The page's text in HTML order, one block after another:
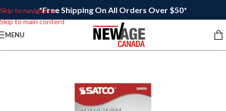
Skip to navigation
Skip to main content
*Free Shipping On All Orders Over $50*
MENU